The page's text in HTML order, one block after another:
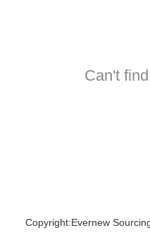
Can't
Copyright:Evernew